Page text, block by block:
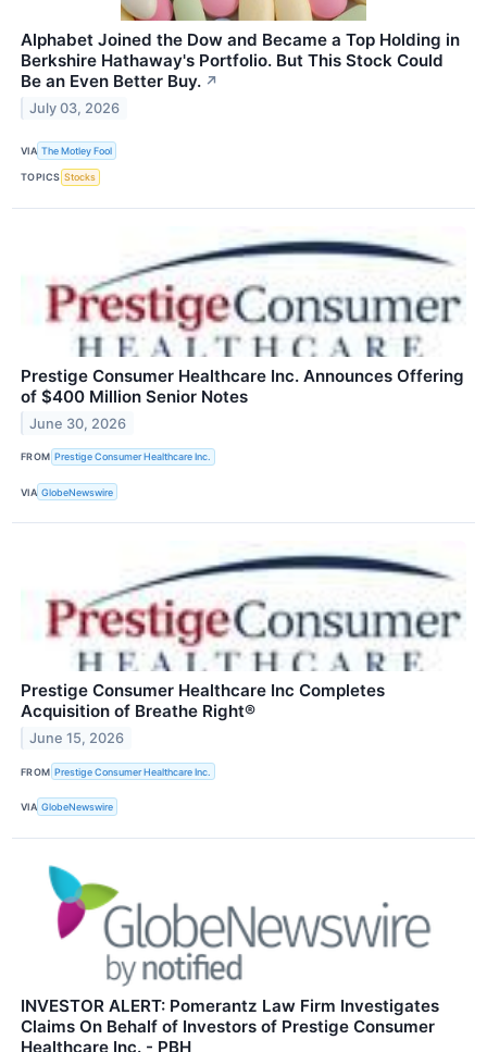
Alphabet Joined the Dow and Became a Top Holding in
Berkshire Hathaway's Portfolio. But This Stock Could
Be an Even Better Buy. ↗
July 03, 2026
VIA The Motley Fool
TOPICS Stocks
Prestige Consumer Healthcare Inc. Announces Offering
of $400 Million Senior Notes
June 30, 2026
FROM Prestige Consumer Healthcare Inc.
VIA GlobeNewswire
Prestige Consumer Healthcare Inc Completes
Acquisition of Breathe Right®
June 15, 2026
FROM Prestige Consumer Healthcare Inc.
VIA GlobeNewswire
INVESTOR ALERT: Pomerantz Law Firm Investigates
Claims On Behalf of Investors of Prestige Consumer
Healthcare Inc. - PBH